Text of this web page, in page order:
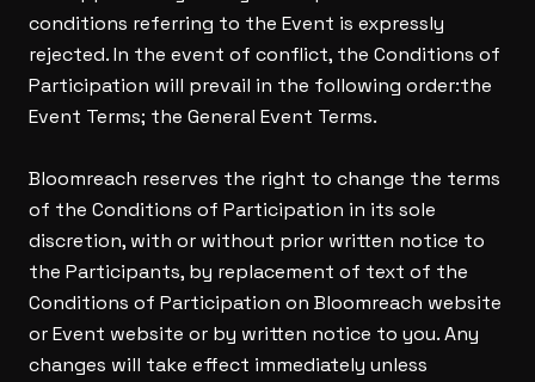
conditions referring to the Event is expressly
rejected. In the event of conflict, the Conditions of
Participation will prevail in the following order:the
Event Terms; the General Event Terms.
Bloomreach reserves the right to change the terms
of the Conditions of Participation in its sole
discretion, with or without prior written notice to
the Participants, by replacement of text of the
Conditions of Participation on Bloomreach website
or Event website or by written notice to you. Any
changes will take effect immediately unless